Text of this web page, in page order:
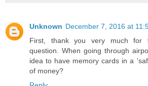
Unknown December 7, 2016 at
First, thank you very much for
question. When going through
idea to have memory cards in a
of money?